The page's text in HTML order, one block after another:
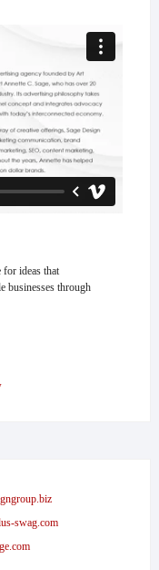
ideas that
businesses through
swag.com